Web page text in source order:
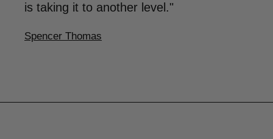
is taking it to another level."
Spencer Thomas